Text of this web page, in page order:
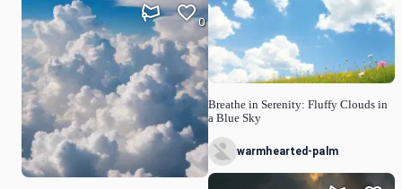
0
Breathe in Serenity: Fluffy Clouds in
a Blue Sky
warmhearted-palm